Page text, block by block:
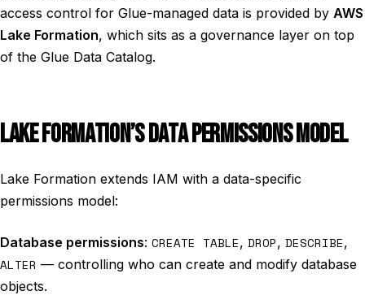
access control for Glue-managed data is provided by AWS
Lake Formation, which sits as a governance layer on top
of the Glue Data Catalog.
LAKE FORMATION’S DATA PERMISSIONS MODEL
Lake Formation extends IAM with a data-specific
permissions model:
Database permissions: CREATE TABLE, DROP, DESCRIBE,
ALTER — controlling who can create and modify database
objects.